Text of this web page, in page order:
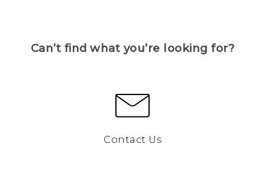
Can’t find what you’re looking for?
Contact Us